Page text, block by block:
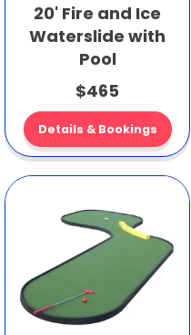
20' Fire and Ice
Waterslide with
Pool
$465
Details & Bookings